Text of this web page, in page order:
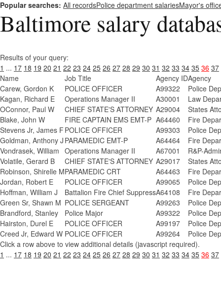
Popular searches: All recordsPolice department salariesMayor's
Baltimore salary
Results of your query:
1 ... 17 18 19 20 21 22 23 24 25 26 27 28 29 30 31 32 33 34 35 36 37
Name
Job Title Agency IDAgency
Carew, Gordon K
POLICE OFFICER A99322
Police
Kagan, Richard E
Operations Manager II A30001
Law
OConnor, Paul W
CHIEF STATE'S ATTORNEY A29004
States
Blake, John W
FIRE CAPTAIN EMS EMT-P A64460
Fire
Stevens Jr, James F POLICE OFFICER A99303
Police
Goldman, Anthony J PARAMEDIC EMT-P A64464
Fire
Vondrasek, William Operations Manager II A67001
R&P-
Volatile, Gerard B
CHIEF STATE'S ATTORNEY A29017
States
Robinson, Shirelle MPARAMEDIC CRT A64463
Fire
Jordan, Robert E
POLICE OFFICER A99065
Police
Hoffman, William J
Battalion Fire Chief SuppressA64108
Fire
Green Sr, Shawn M POLICE SERGEANT A99263
Police
Brandford, Stanley
Police Major A99322
Police
Hairston, Durel E
POLICE OFFICER A99197
Police
Creed Jr, Edward W POLICE OFFICER A99264
Police
Click a row above to view additional details (javascript required).
1 ... 17 18 19 20 21 22 23 24 25 26 27 28 29 30 31 32 33 34 35 36 37